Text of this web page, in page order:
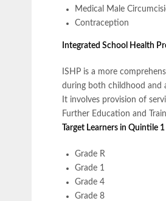
Medical Male
Contraception
Integrated School Health
ISHP is a more
during both childhood and
It involves provision of
Further Education and
Target Learners in Quintile
Grade R
Grade 1
Grade 4
Grade 8